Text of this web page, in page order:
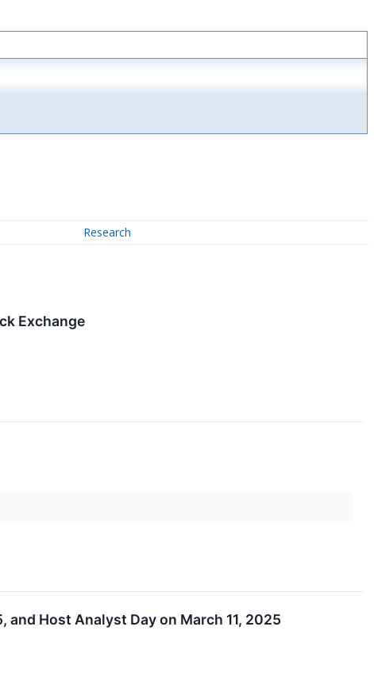
Research
Exchange
Host Analyst Day on March 11, 2025